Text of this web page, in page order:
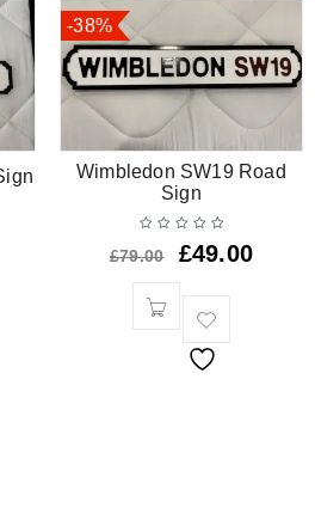
-38%
Wimbledon SW19 Road
Sign
£79.00 £49.00